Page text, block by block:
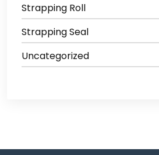
Strapping Roll
Strapping Seal
Uncategorized